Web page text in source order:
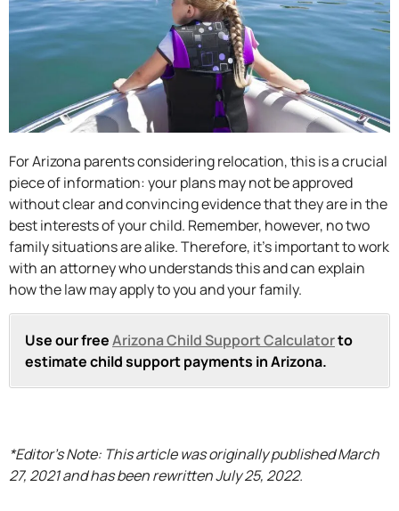
For Arizona parents considering relocation, this is a crucial
piece of information: your plans may not be approved
without clear and convincing evidence that they are in the
best interests of your child. Remember, however, no two
family situations are alike. Therefore, it’s important to work
with an attorney who understands this and can explain
how the law may apply to you and your family.
Use our freeArizona Child Support Calculatorto
estimate child support payments in Arizona.
*Editor’s Note: This article was originally published March
27, 2021 and has been rewritten July 25, 2022.